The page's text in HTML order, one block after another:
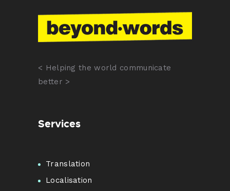
< Helping the world communicate
better >
Services
Translation
Localisation